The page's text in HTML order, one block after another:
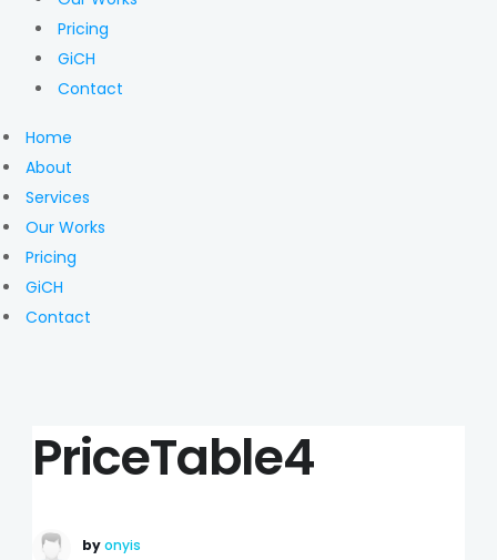
Pricing
GiCH
Contact
Home
About
Services
Our Works
Pricing
GiCH
Contact
PriceTable4
byonyis